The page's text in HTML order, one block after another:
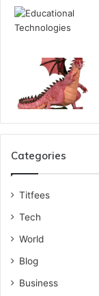
Categories
Titfees
Tech
World
Blog
Business